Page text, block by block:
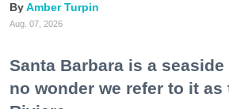
Amber Turpin
Aug. 07, 2026
Santa Barbara is a seaside
no wonder we refer to it as